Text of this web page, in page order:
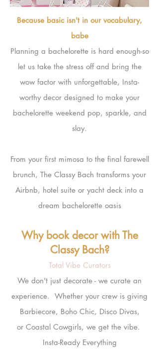
Because basic isn't in our vocabulary,
babe
Planning a bachelorette is hard enough-so
let us take the stress off and bring the
wow factor with unforgettable, Insta-
worthy decor designed to make your
bachelorette weekend pop, sparkle, and
slay.
From your first mimosa to the final farewell
brunch, The Classy Bach transforms your
Airbnb, hotel suite or yacht deck into a
dream bachelorette oasis
Why book decor with The
Classy Bach?
Total Vibe Curators
We don't just decorate - we curate an
experience. Whether your crew is giving
Barbiecore, Boho Chic, Disco Divas,
or Coastal Cowgirls, we get the vibe.
Insta-Ready Everything